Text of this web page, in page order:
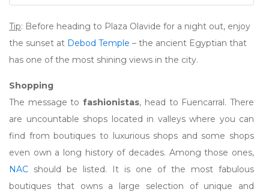
Tip: Before heading to Plaza Olavide for a night out, enjoy
the sunset at Debod Temple – the ancient Egyptian that
has one of the most shining views in the city.
Shopping
The message tofashionistas, head to Fuencarral. There
are uncountable shops located in valleys where you can
find from boutiques to luxurious shops and some shops
even own a long history of decades. Among those ones,
NAC should be listed. It is one of the most fabulous
boutiques that owns a large selection of unique and